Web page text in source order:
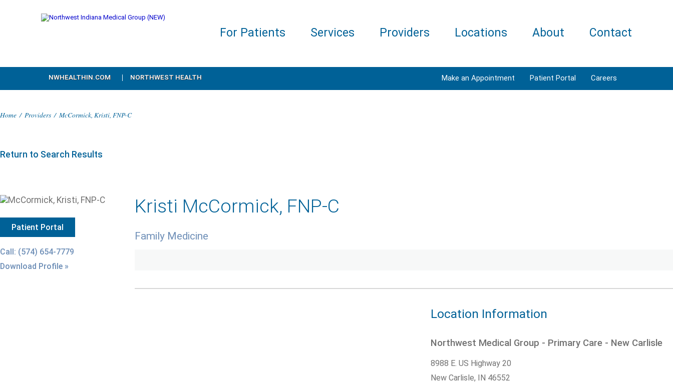
For Patients Services Providers Locations About Contact
NWHEALTHIN.COM NORTHWEST HEALTH Make an Appointment Patient Portal Careers
Home / Providers / McCormick, Kristi, FNP-C
Return to Search Results
Patient Portal
Call: (574) 654-7779
Download Profile »
Kristi McCormick, FNP-C
Family Medicine
Location Information
Northwest Medical Group - Primary Care - New Carlisle
8988 E. US Highway 20
New Carlisle, IN 46552